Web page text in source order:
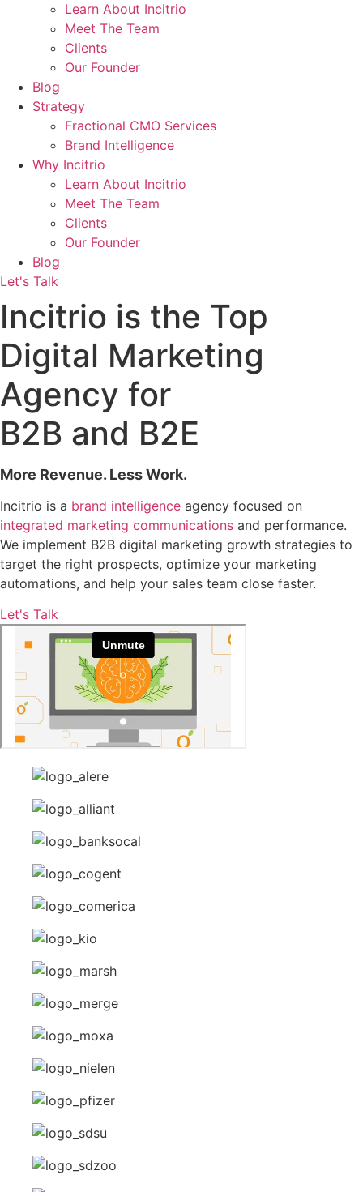
Learn About Incitrio
Meet The Team
Clients
Our Founder
Blog
Strategy
Fractional CMO Services
Brand Intelligence
Why Incitrio
Learn About Incitrio
Meet The Team
Clients
Our Founder
Blog
Let's Talk
Incitrio is the Top
Digital Marketing
Agency for
B2B and B2E
More Revenue. Less Work.
Incitrio is a brand intelligence agency focused on
integrated marketing communications and performance.
We implement B2B digital marketing growth strategies to
target the right prospects, optimize your marketing
automations, and help your sales team close faster.
Let's Talk